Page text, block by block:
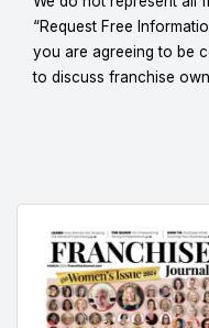
“Request Free
you are agreeing to be
to discuss franchise